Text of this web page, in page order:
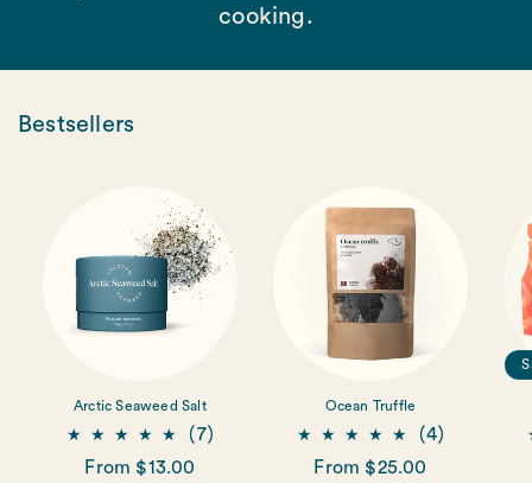
cooking.
Bestsellers
Arctic Seaweed Salt
(7)
Regular
From $13.00
Ocean Truffle
(4)
Regular
From $25.00